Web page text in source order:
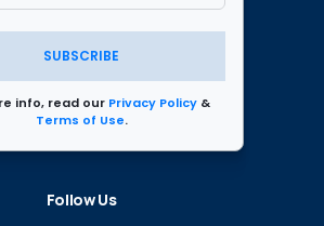
SUBSCRIBE
info, read our Privacy Policy &
Terms of Use.
Follow Us